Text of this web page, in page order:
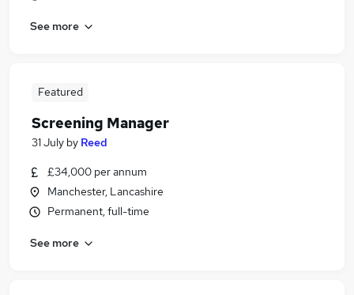
See more
Featured
Screening Manager
31 July by Reed
£34,000 per annum
Manchester, Lancashire
Permanent, full-time
See more